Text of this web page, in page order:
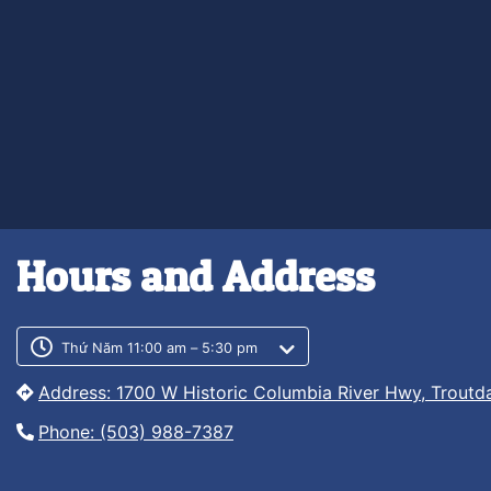
Hours and Address
Customer service phone
Customer service weekly hours
Thứ Năm 11:00 am – 5:30 pm
Address: 1700 W Historic Columbia River Hwy,
Phone: (503) 988-7387